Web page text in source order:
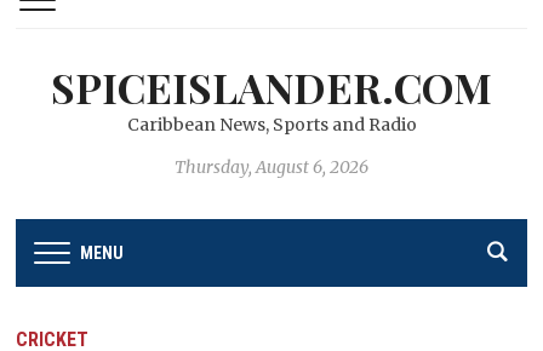
SPICEISLANDER.COM
Caribbean News, Sports and Radio
Thursday, August 6, 2026
MENU
CRICKET